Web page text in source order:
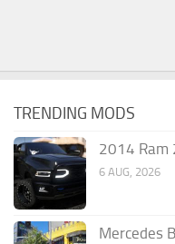
TRENDING MODS
2014 Ram
6 AUG, 2026
Mercedes